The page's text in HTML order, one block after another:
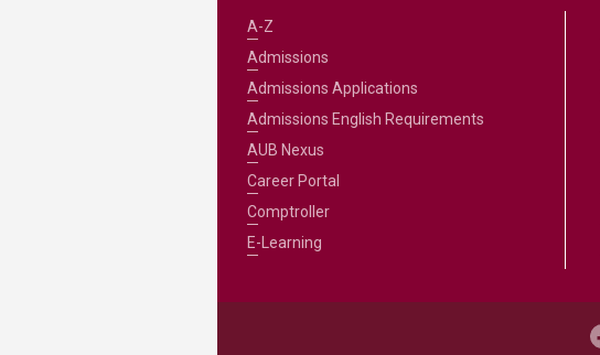
A-Z
Admissions
Admissions Applications
Admissions English Requirements
AUB Nexus
Career Portal
Comptroller
E-Learning